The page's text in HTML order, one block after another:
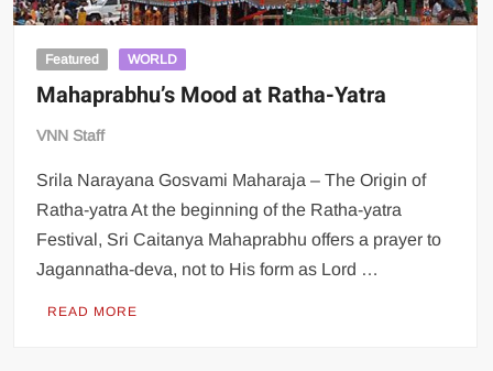
Featured WORLD
Mahaprabhu’s Mood at Ratha-Yatra
VNN Staff
Srila Narayana Gosvami Maharaja – The Origin of
Ratha-yatra At the beginning of the Ratha-yatra
Festival, Sri Caitanya Mahaprabhu offers a prayer to
Jagannatha-deva, not to His form as Lord …
READ MORE